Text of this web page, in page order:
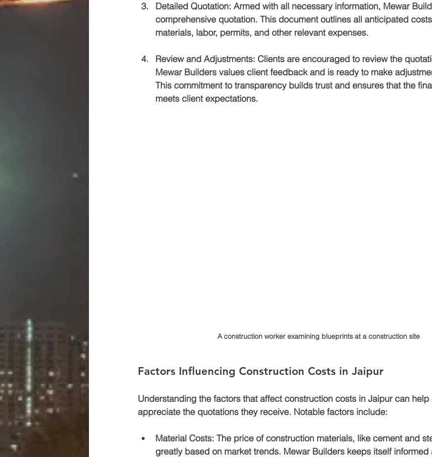
Detailed Quotation: Armed with all necessary information, Mewar
comprehensive quotation. This document outlines all anticipated
materials, labor, permits, and other relevant expenses.
Review and Adjustments: Clients are encouraged to review the
Mewar Builders values client feedback and is ready to make
This commitment to transparency builds trust and ensures that the
meets client expectations.
A construction worker examining blueprints at a construction site
Factors Influencing Construction Costs in Jaipur
Understanding the factors that affect construction costs in Jaipur can help
appreciate the quotations they receive. Notable factors include:
Material Costs: The price of construction materials, like cement and
greatly based on market trends. Mewar Builders keeps itself informed